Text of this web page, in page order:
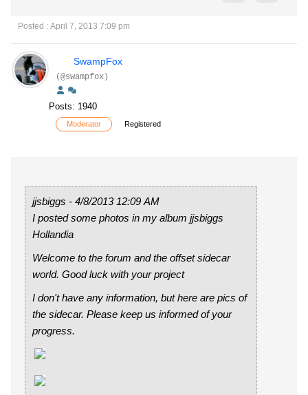
Posted : April 7, 2013 7:09 pm
SwampFox
(@swampfox)
Posts: 1940
Moderator Registered
jjsbiggs - 4/8/2013 12:09 AM
I posted some photos in my album jjsbiggs
Hollandia
Welcome to the forum and the offset sidecar
world. Good luck with your project
I don't have any information, but here are pics of
the sidecar. Please keep us informed of your
progress.